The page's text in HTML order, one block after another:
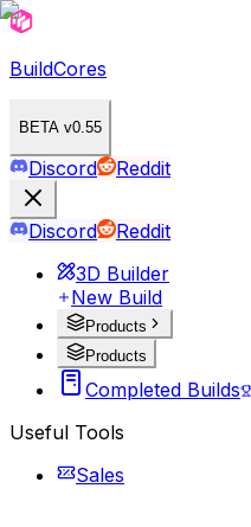
BuildCores
BETA v0.55
Discord Reddit
Discord
Reddit
3D Builder
New Build
Products
Products
Completed Builds
Useful Tools
Sales